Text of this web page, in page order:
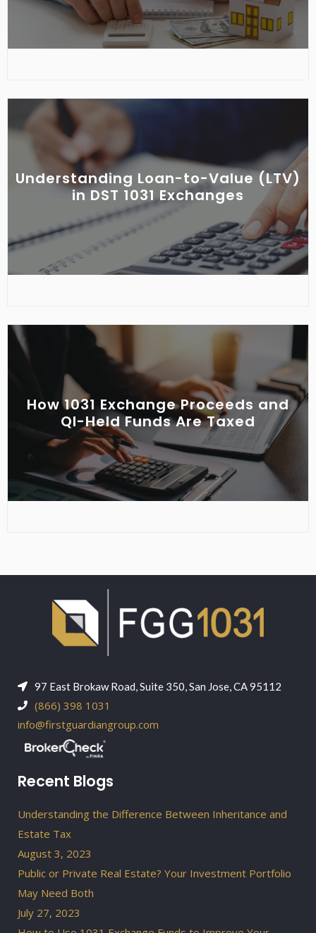
Understanding Loan-to-Value (LTV)
in DST 1031 Exchanges
How 1031 Exchange Proceeds and
QI-Held Funds Are Taxed
97 East Brokaw Road, Suite 350, San Jose, CA 95112
(866) 398 1031
info@firstguardiangroup.com
Recent Blogs
Understanding the Difference Between Inheritance and
Estate Tax
August 3, 2023
Public or Private Real Estate? Your Investment Portfolio
May Need Both
July 27, 2023